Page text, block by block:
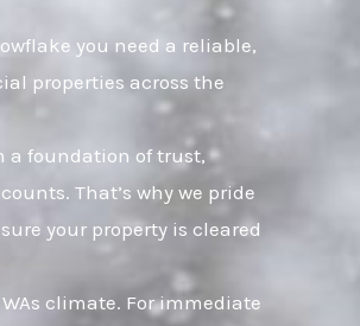
you need a reliable,
properties across the
a foundation of trust,
That’s why we pride
your property is cleared
climate. For immediate